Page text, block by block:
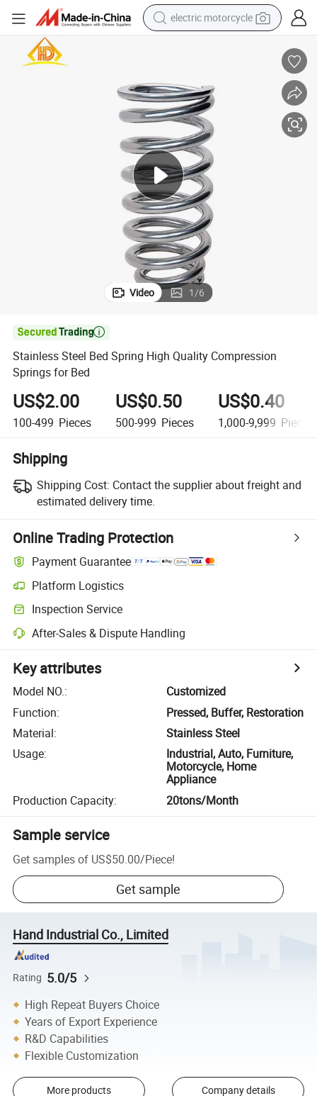
electric motorcycle
container house
basketball shoe
tshirt
racing motorcycle
earbud
Video 1/6

Stainless Steel Bed Spring High Quality Compression
Springs for Bed
US$2.00
100-499 Pieces
US$0.50
500-999 Pieces
US$0.40
1,000-9,999 Pieces
Shipping
Shipping Cost: Contact the supplier about freight and
estimated delivery time.
Online Trading Protection
Payment Guarantee
Platform Logistics
Inspection Service
After-Sales & Dispute Handling
Key attributes
Model NO.:
Customized
Function:
Pressed, Buffer, Restoration
Material:
Stainless Steel
Usage:
Industrial, Auto, Furniture,
Motorcycle, Home
Appliance
Production Capacity: 20tons/Month
Sample service
Get samples of US$50.00/Piece!
Get sample
Hand Industrial Co., Limited
Rating 5.0/5
High Repeat Buyers Choice
Years of Export Experience
R&D Capabilities
Flexible Customization
More products Company details